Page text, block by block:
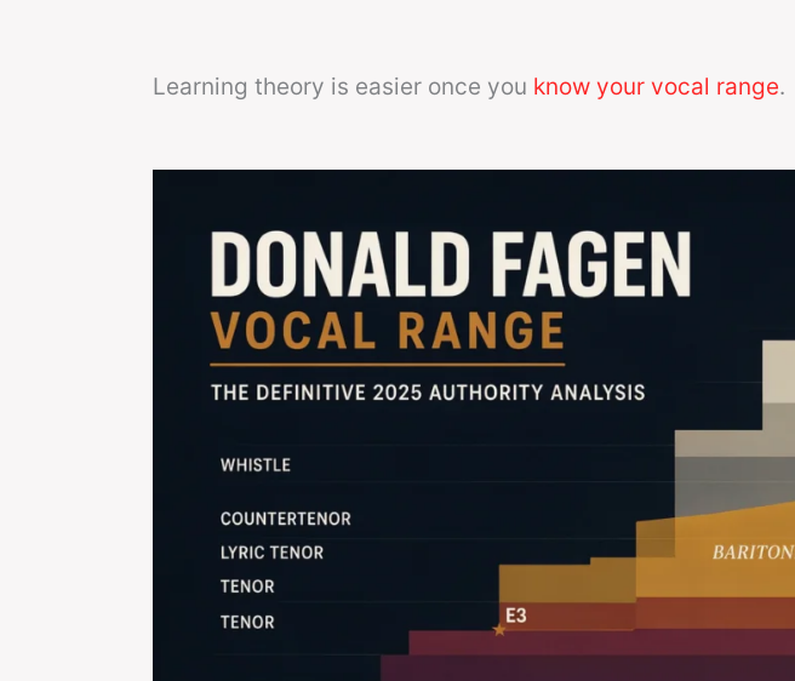
Learning theory is easier once you know your vocal range.